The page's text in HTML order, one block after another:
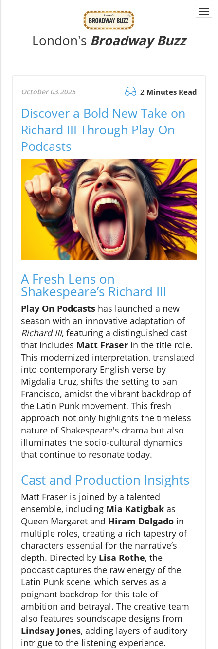
London's Broadway Buzz
October 03.2025 2 Minutes Read
Discover a Bold New Take on
Richard III Through Play On
Podcasts
A Fresh Lens on
Shakespeare’s Richard III
Play On Podcasts has launched a new
season with an innovative adaptation of
Richard III, featuring a distinguished cast
that includes Matt Fraser in the title role.
This modernized interpretation, translated
into contemporary English verse by
Migdalia Cruz, shifts the setting to San
Francisco, amidst the vibrant backdrop of
the Latin Punk movement. This fresh
approach not only highlights the timeless
nature of Shakespeare's drama but also
illuminates the socio-cultural dynamics
that continue to resonate today.
Cast and Production Insights
Matt Fraser is joined by a talented
ensemble, including Mia Katigbak as
Queen Margaret and Hiram Delgado in
multiple roles, creating a rich tapestry of
characters essential for the narrative’s
depth. Directed by Lisa Rothe, the
podcast captures the raw energy of the
Latin Punk scene, which serves as a
poignant backdrop for this tale of
ambition and betrayal. The creative team
also features soundscape designs from
Lindsay Jones, adding layers of auditory
intrigue to the listening experience.